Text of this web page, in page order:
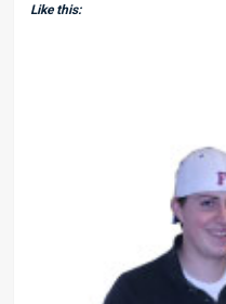
Like this: